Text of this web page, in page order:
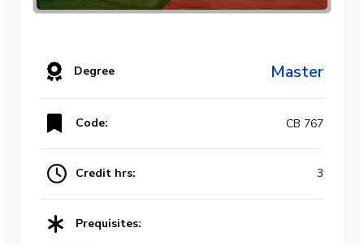
Degree Master
Code: CB 767
Credit hrs: 3
Prequisites: